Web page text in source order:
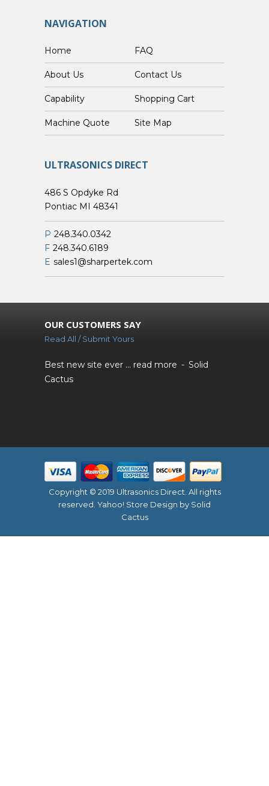
NAVIGATION
Home FAQ
About Us Contact Us
Capability Shopping Cart
Custom Machine Quote Site Map
ULTRASONICS DIRECT
486 S Opdyke Rd
Pontiac MI 48341
P 248.340.0342
F 248.340.6189
E sales1@sharpertek.com
OUR CUSTOMERS SAY
Read All / Submit Yours
Best new site ever ... read more
Solid
Cactus
Copyright © 2019 Ultrasonics Direct. All rights
reserved. Yahoo! Store Design by Solid
Cactus